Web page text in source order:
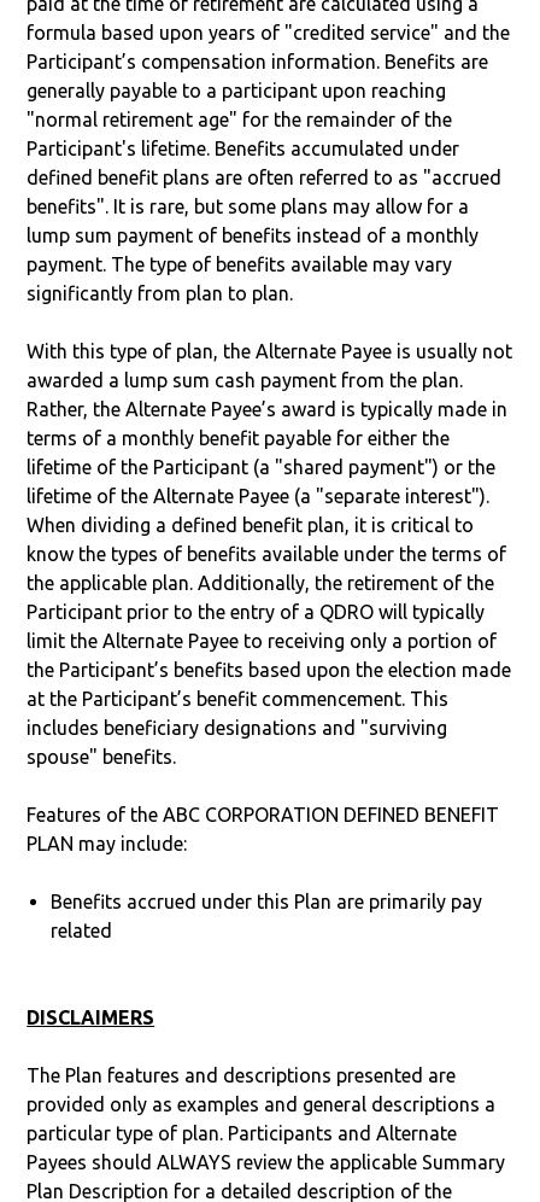
formula based upon years of "credited service" and the
Participant’s compensation information. Benefits are
generally payable to a participant upon reaching
"normal retirement age" for the remainder of the
Participant's lifetime. Benefits accumulated under
defined benefit plans are often referred to as "accrued
benefits". It is rare, but some plans may allow for a
lump sum payment of benefits instead of a monthly
payment. The type of benefits available may vary
significantly from plan to plan.
With this type of plan, the Alternate Payee is usually not
awarded a lump sum cash payment from the plan.
Rather, the Alternate Payee’s award is typically made in
terms of a monthly benefit payable for either the
lifetime of the Participant (a "shared payment") or the
lifetime of the Alternate Payee (a "separate interest").
When dividing a defined benefit plan, it is critical to
know the types of benefits available under the terms of
the applicable plan. Additionally, the retirement of the
Participant prior to the entry of a QDRO will typically
limit the Alternate Payee to receiving only a portion of
the Participant’s benefits based upon the election made
at the Participant’s benefit commencement. This
includes beneficiary designations and "surviving
spouse" benefits.
Features of the ABC CORPORATION DEFINED BENEFIT
PLAN may include:
Benefits accrued under this Plan are primarily pay
related
DISCLAIMERS
The Plan features and descriptions presented are
provided only as examples and general descriptions a
particular type of plan. Participants and Alternate
Payees should ALWAYS review the applicable Summary
Plan Description for a detailed description of the